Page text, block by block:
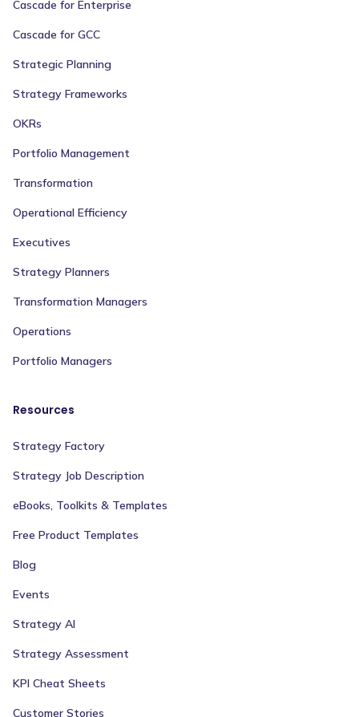
Cascade for Enterprise
Cascade for GCC
Strategic Planning
Strategy Frameworks
OKRs
Portfolio Management
Transformation
Operational Efficiency
Executives
Strategy Planners
Transformation Managers
Operations
Portfolio Managers
Resources
Strategy Factory
Strategy Job Description
eBooks, Toolkits & Templates
Free Product Templates
Blog
Events
Strategy AI
Strategy Assessment
KPI Cheat Sheets
Customer Stories